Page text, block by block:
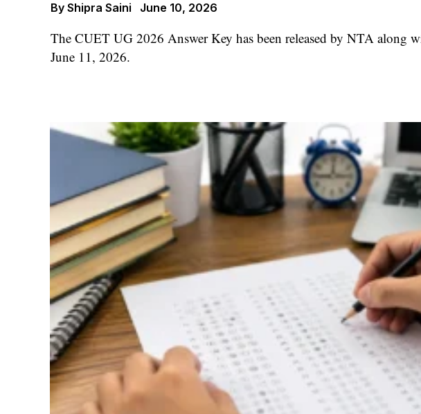
By Shipra Saini June 10, 2026
The CUET UG 2026 Answer Key has been released by NTA along
June 11, 2026.